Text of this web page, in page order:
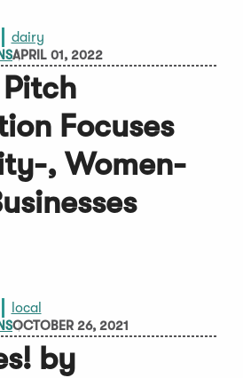
dairy
APRIL 01, 2022
Focuses
, Women-
local
OCTOBER 26, 2021
by